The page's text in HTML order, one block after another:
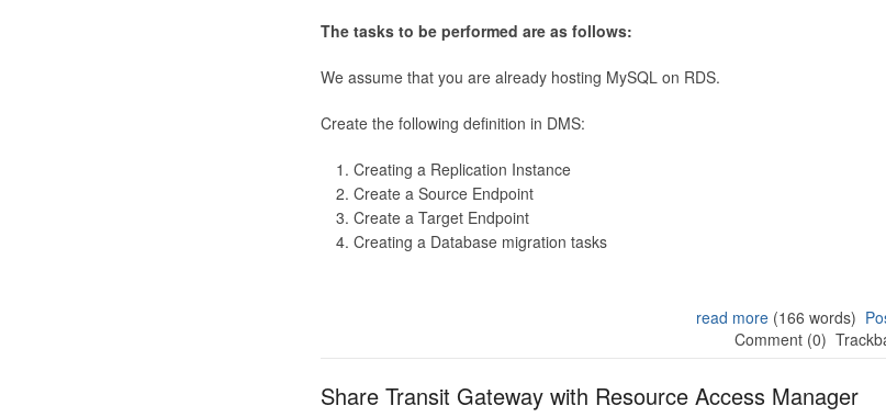
The tasks to be performed are as follows:
We assume that you are already hosting MySQL on RDS.
Create the following definition in DMS:
Creating a Replication Instance
Create a Source Endpoint
Create a Target Endpoint
Creating a Database migration tasks
read more(166 words)
Comment (0)
Share Transit Gateway with Resource Access Manager